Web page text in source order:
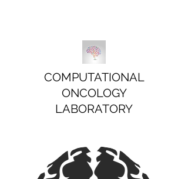
COMPUTATIONAL
ONCOLOGY
LABORATORY